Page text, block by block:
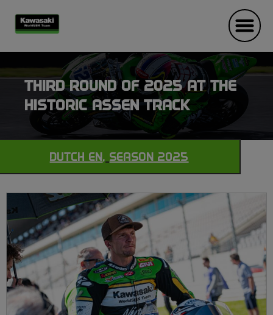
THIRD ROUND OF 2025 AT THE
HISTORIC ASSEN TRACK
DUTCH EN, SEASON 2025